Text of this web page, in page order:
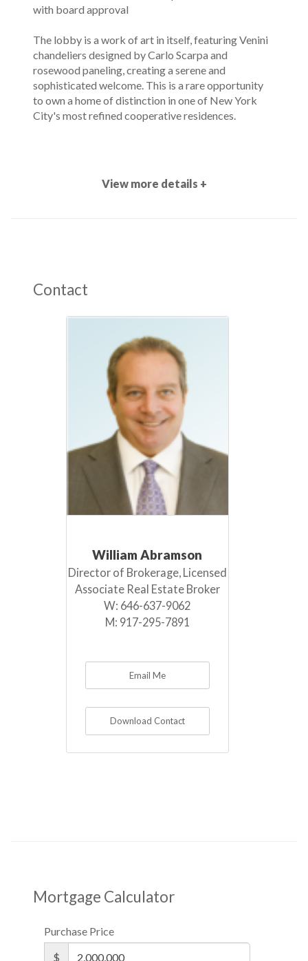
with board approval
The lobby is a work of art in itself, featuring Venini
chandeliers designed by Carlo Scarpa and
rosewood paneling, creating a serene and
sophisticated welcome. This is a rare opportunity
to own a home of distinction in one of New York
City's most refined cooperative residences.
View more details +
Contact
William Abramson
Director of Brokerage, Licensed
Associate Real Estate Broker
W: 646-637-9062
M: 917-295-7891
Email Me
Download Contact
Mortgage Calculator
Purchase Price
$